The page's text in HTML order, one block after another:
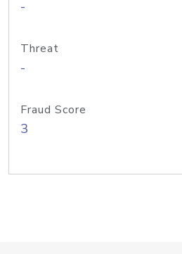
-
Threat
-
Fraud Score
3